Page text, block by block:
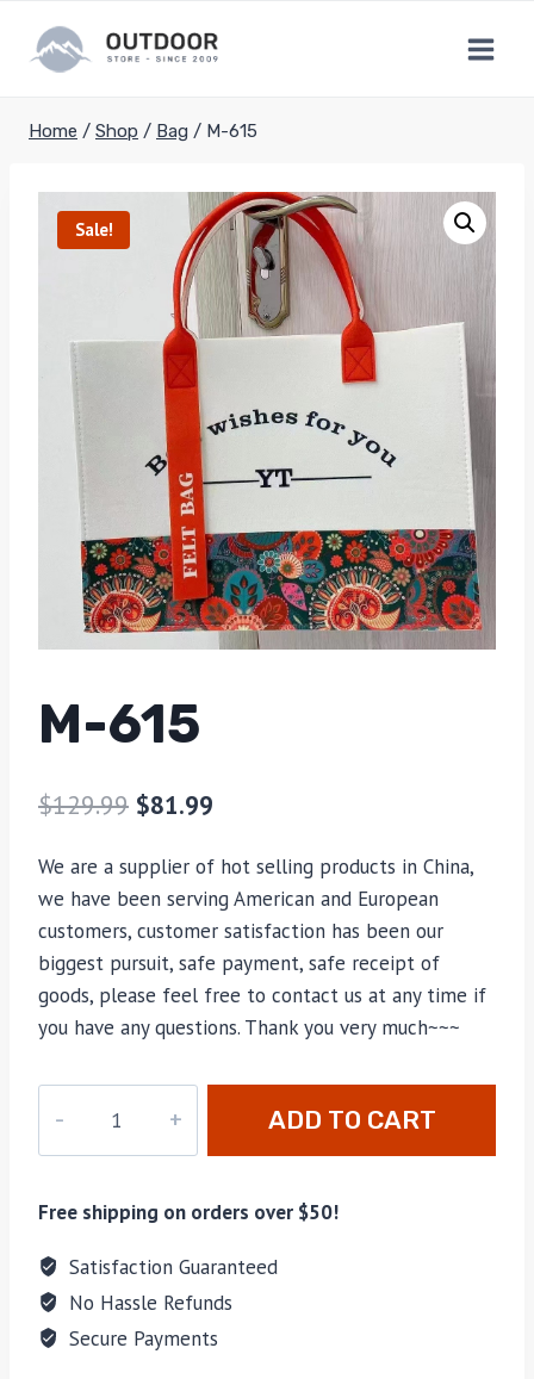
content
Home / Shop / Bag / M-615
Sale!
M-615
$129.99 $81.99
We are a supplier of hot selling products in China,
we have been serving American and European
customers, customer satisfaction has been our
biggest pursuit, safe payment, safe receipt of
goods, please feel free to contact us at any time if
you have any questions. Thank you very much~~~
quantity
ADD TO CART
Free shipping on orders over $50!
Satisfaction Guaranteed
No Hassle Refunds
Secure Payments